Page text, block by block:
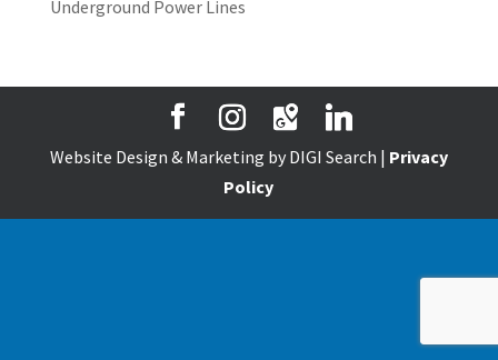
Underground Power Lines
Website Design & Marketing by DIGI Search | Privacy
Policy